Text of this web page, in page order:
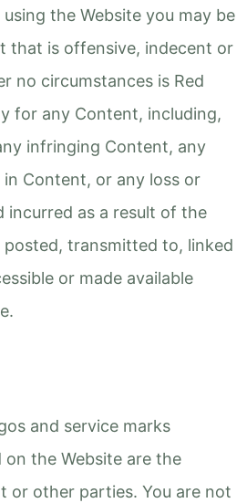
the Website you may be
that is offensive, indecent or
no circumstances is Red
for any Content, including,
infringing Content, any
Content, or any loss or
incurred as a result of the
transmitted to, linked
or made available
and service marks
on the Website are the
or other parties. You are not